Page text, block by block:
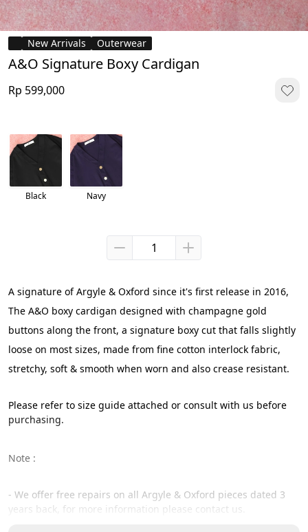
New Arrivals Outerwear
A&O Signature Boxy Cardigan
Rp 599,000
Black Navy
A signature of Argyle & Oxford since it's first release in 2016,
The A&O boxy cardigan designed with champagne gold
buttons along the front, a signature boxy cut that falls slightly
loose on most sizes, made from fine cotton interlock fabric,
stretchy, soft & smooth when worn and also crease resistant.
Please refer to size guide attached or consult with us before
purchasing.
Note :
- We offer free repairs on all Argyle & Oxford pieces dated 3
years back, for more information please contact us.